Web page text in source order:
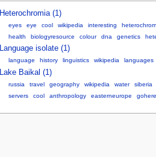
Heterochromia (1)
eyes eye cool wikipedia interesting
health
biologyresource colour dna genetics
Language isolate (1)
language history linguistics wikipedia languages
Lake Baikal (1)
russia travel geography wikipedia water
siberia
servers
cool anthropology easterneurope gohere